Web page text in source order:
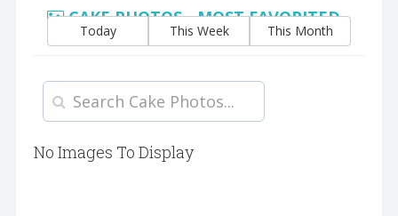
CAKE PHOTOS - MOST FAVORITED
Today This Week This Month
No Images To Display